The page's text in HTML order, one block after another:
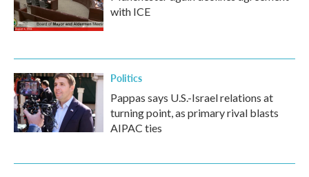
with ICE
Politics
Pappas says U.S.-Israel relations at
turning point, as primary rival blasts
AIPAC ties